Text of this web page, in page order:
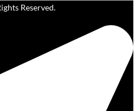
Reserved.